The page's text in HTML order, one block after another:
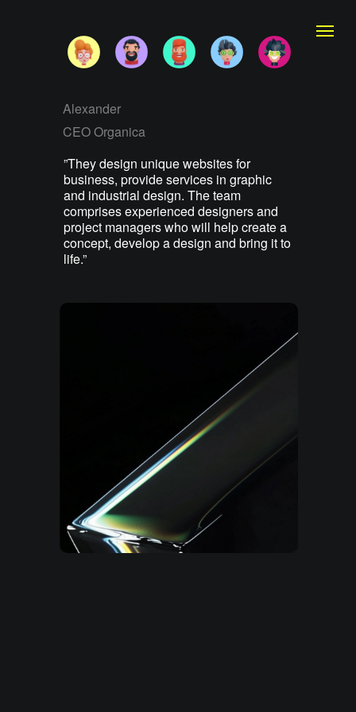
”They design unique websites for
business, provide services in graphic
and industrial design. The team
comprises experienced designers and
project managers who will help create a
concept, develop a design and bring it to
life.”
Alexander
CEO Organica